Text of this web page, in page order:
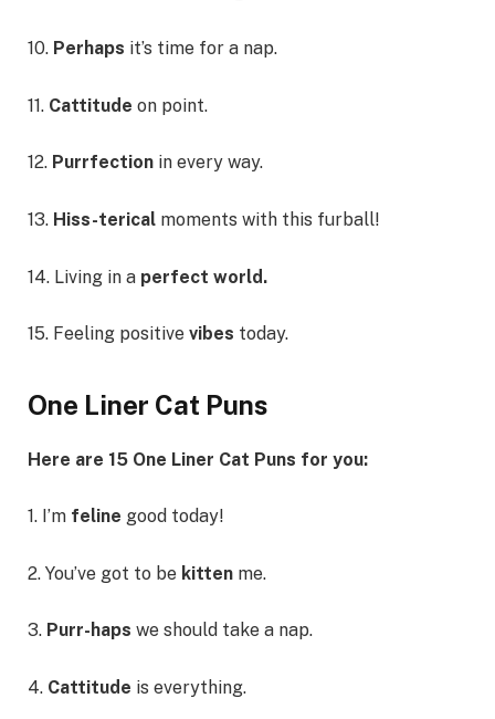
10. Perhaps it’s time for a nap.
11. Cattitude on point.
12. Purrfection in every way.
13. Hiss-terical moments with this furball!
14. Living in a perfect world.
15. Feeling positive vibes today.
One Liner Cat Puns
Here are 15 One Liner Cat Puns for you:
1. I’m feline good today!
2. You’ve got to be kitten me.
3. Purr-haps we should take a nap.
4. Cattitude is everything.